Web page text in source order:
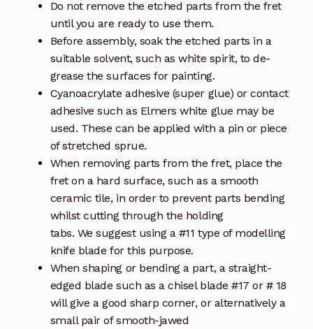
Do not remove the etched parts from the fret
until you are ready to use them.
Before assembly, soak the etched parts in a
suitable solvent, such as white spirit, to de-
grease the surfaces for painting.
Cyanoacrylate adhesive (super glue) or contact
adhesive such as Elmers white glue may be
used. These can be applied with a pin or piece
of stretched sprue.
When removing parts from the fret, place the
fret on a hard surface, such as a smooth
ceramic tile, in order to prevent parts bending
whilst cutting through the holding
tabs. We suggest using a #11 type of modelling
knife blade for this purpose.
When shaping or bending a part, a straight-
edged blade such as a chisel blade #17 or # 18
will give a good sharp corner, or alternatively a
small pair of smooth-jawed